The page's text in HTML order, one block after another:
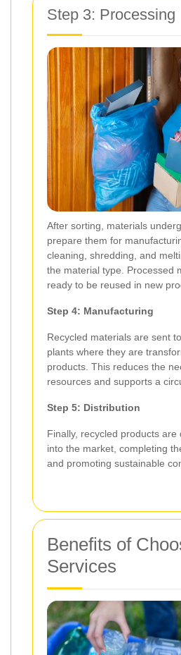
Step 3: Processing
After sorting, materials
prepare them for
cleaning, shredding, and
the material type. Processed
ready to be reused in new
Step 4: Manufacturing
Recycled materials are sent
plants where they are
products. This reduces the
resources and supports a
Step 5: Distribution
Finally, recycled products are
into the market, completing
and promoting sustainable
Benefits of
Services